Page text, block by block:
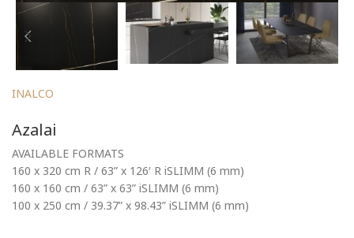
INALCO
Azalai
AVAILABLE FORMATS
160 x 320 cm R / 63” x 126′ R iSLIMM (6 mm)
160 x 160 cm / 63” x 63” iSLIMM (6 mm)
100 x 250 cm / 39.37” x 98.43” iSLIMM (6 mm)